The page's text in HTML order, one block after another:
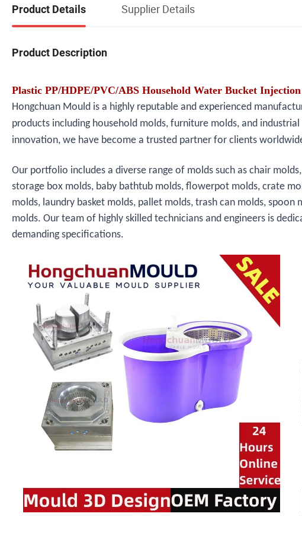
Product Details Supplier Details
Product Description
Plastic PP/HDPE/PVC/ABS Household Water Bucket
Hongchuan Mould is a highly reputable and experienced
products including household molds, furniture molds, and
innovation, we have become a trusted partner for clients
Our portfolio includes a diverse range of molds such as chair
storage box molds, baby bathtub molds, flowerpot molds, crate
molds, laundry basket molds, pallet molds, trash can molds,
molds. Our team of highly skilled technicians and engineers is
demanding specifications.